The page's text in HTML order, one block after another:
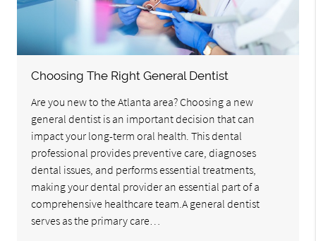
Choosing The Right General Dentist
Are you new to the Atlanta area? Choosing a new
general dentist is an important decision that can
impact your long-term oral health. This dental
professional provides preventive care, diagnoses
dental issues, and performs essential treatments,
making your dental provider an essential part of a
comprehensive healthcare team.A general dentist
serves as the primary care…